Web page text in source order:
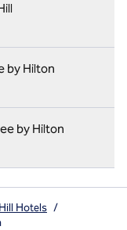
by Hilton
by Hilton
Hotels /